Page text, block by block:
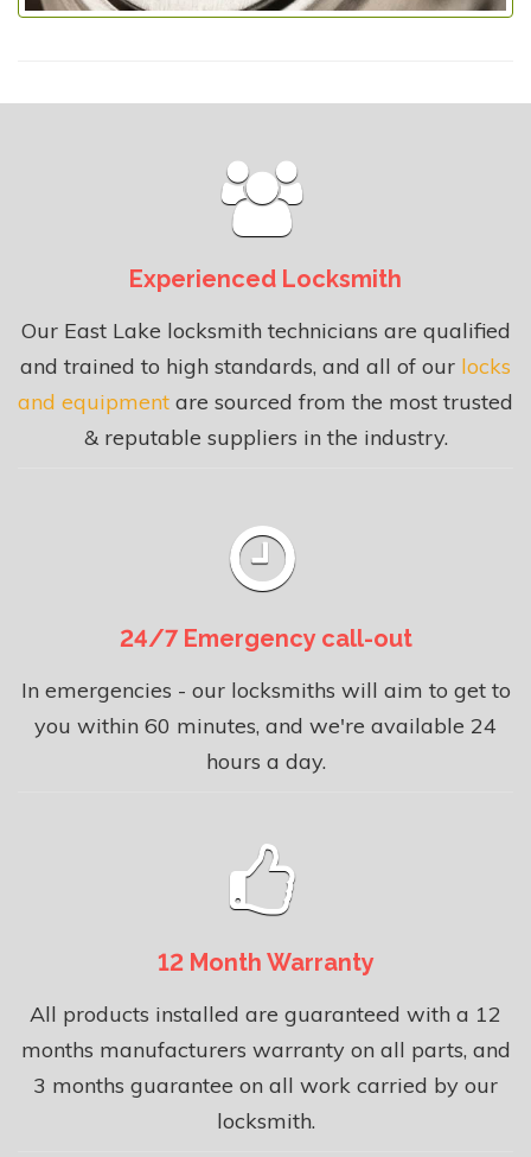
Experienced Locksmith
Our East Lake locksmith technicians are qualified
and trained to high standards, and all of our locks
and equipment are sourced from the most trusted
& reputable suppliers in the industry.
24/7 Emergency call-out
In emergencies - our locksmiths will aim to get to
you within 60 minutes, and we're available 24
hours a day.
12 Month Warranty
All products installed are guaranteed with a 12
months manufacturers warranty on all parts, and
3 months guarantee on all work carried by our
locksmith.